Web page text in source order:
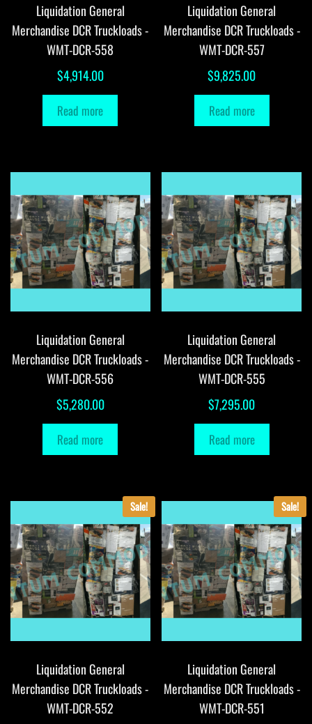
Liquidation General
Merchandise DCR Truckloads -
WMT-DCR-558
$4,914.00
Read more
Liquidation General
Merchandise DCR Truckloads -
WMT-DCR-557
$9,825.00
Read more
Liquidation General
Merchandise DCR Truckloads -
WMT-DCR-556
$5,280.00
Read more
Liquidation General
Merchandise DCR Truckloads -
WMT-DCR-555
$7,295.00
Read more
Sale!
Liquidation General
Merchandise DCR Truckloads -
WMT-DCR-552
Sale!
Liquidation General
Merchandise DCR Truckloads -
WMT-DCR-551